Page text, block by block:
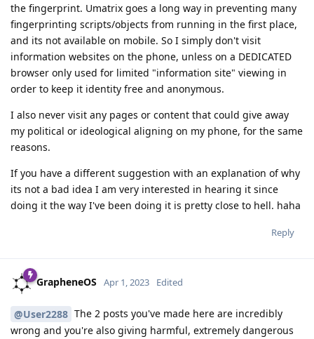
the fingerprint. Umatrix goes a long way in preventing many
fingerprinting scripts/objects from running in the first place,
and its not available on mobile. So I simply don't visit
information websites on the phone, unless on a DEDICATED
browser only used for limited "information site" viewing in
order to keep it identity free and anonymous.
I also never visit any pages or content that could give away
my political or ideological aligning on my phone, for the same
reasons.
If you have a different suggestion with an explanation of why
its not a bad idea I am very interested in hearing it since
doing it the way I've been doing it is pretty close to hell. haha
Reply
GrapheneOS Apr 1, 2023 Edited
@User2288 The 2 posts you've made here are incredibly
wrong and you're also giving harmful, extremely dangerous